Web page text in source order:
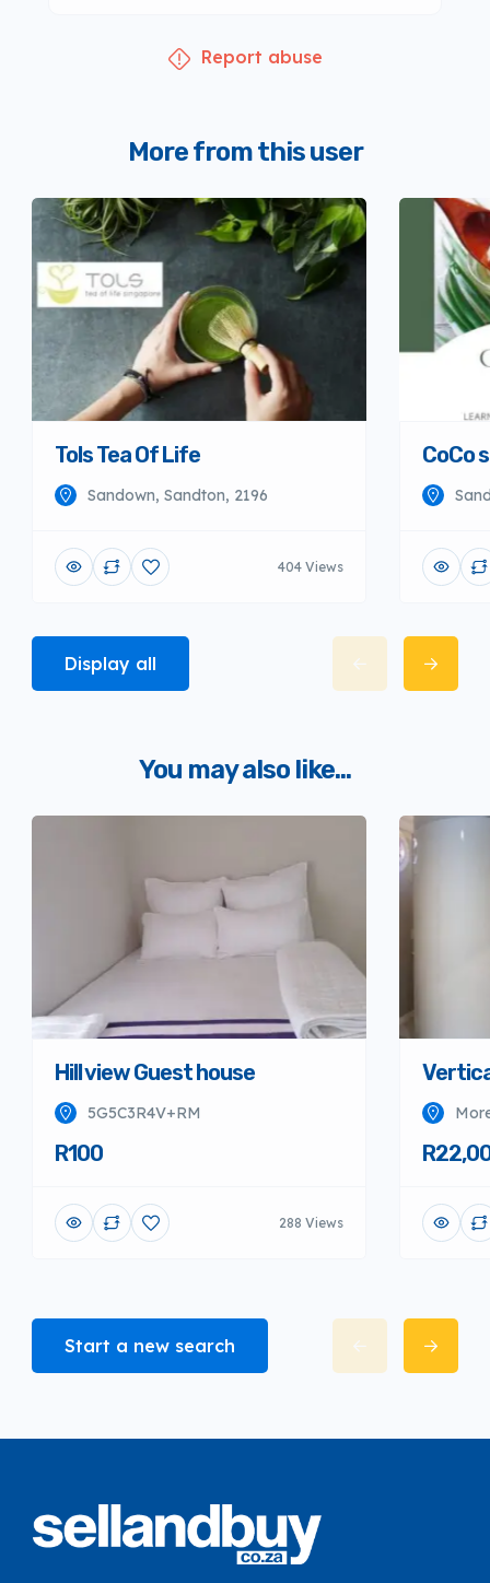
Report abuse
More from this user
Tols Tea Of Life
Sandown, Sandton, 2196
404 Views
CoCo
Display all
You may also like...
Hill view Guest house
5G5C3R4V+RM
R100
288 Views
Start a new search